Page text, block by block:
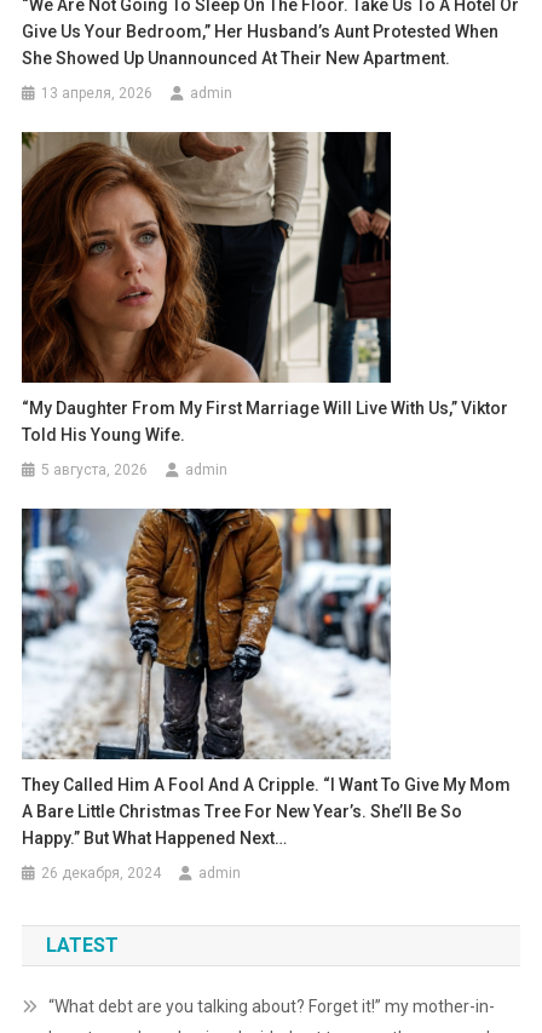
“We Are Not Going To Sleep On The Floor. Take Us To A Hotel Or
Give Us Your Bedroom,” Her Husband’s Aunt Protested When
She Showed Up Unannounced At Their New Apartment.
13 апреля, 2026 admin
“My Daughter From My First Marriage Will Live With Us,” Viktor
Told His Young Wife.
5 августа, 2026 admin
They Called Him A Fool And A Cripple. “I Want To Give My Mom
A Bare Little Christmas Tree For New Year’s. She’ll Be So
Happy.” But What Happened Next…
26 декабря, 2024 admin
LATEST
“What debt are you talking about? Forget it!” my mother-in-